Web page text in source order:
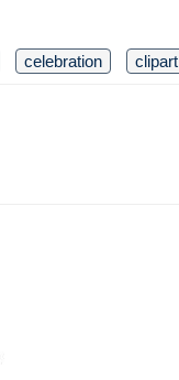
celebration clipart